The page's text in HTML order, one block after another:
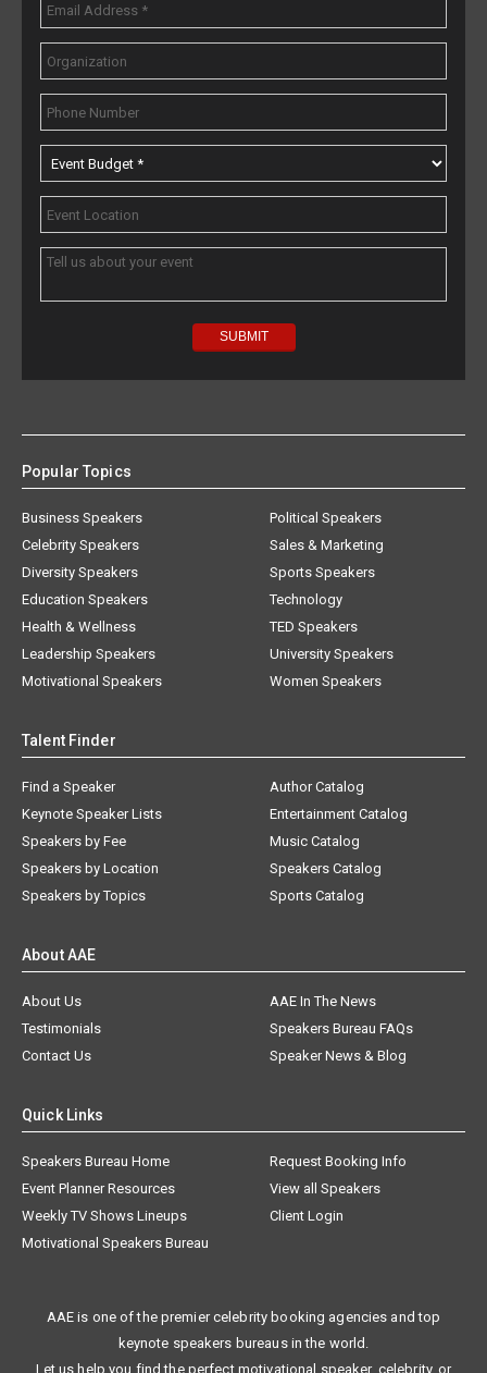
Popular Topics
Business Speakers
Celebrity Speakers
Diversity Speakers
Education Speakers
Health & Wellness
Leadership Speakers
Motivational Speakers
Political Speakers
Sales & Marketing
Sports Speakers
Technology
TED Speakers
University Speakers
Women Speakers
Talent Finder
Find a Speaker
Keynote Speaker Lists
Speakers by Fee
Speakers by Location
Speakers by Topics
Author Catalog
Entertainment Catalog
Music Catalog
Speakers Catalog
Sports Catalog
About AAE
About Us
AAE In The News
Testimonials
Speakers Bureau FAQs
Contact Us
Speaker News & Blog
Quick Links
Speakers Bureau Home
Request Booking Info
Event Planner Resources
View all Speakers
Weekly TV Shows Lineups
Client Login
Motivational Speakers Bureau
AAE is one of the premier celebrity booking agencies and top
keynote speakers bureaus in the world.
Let us help you find the perfect motivational speaker, celebrity, or